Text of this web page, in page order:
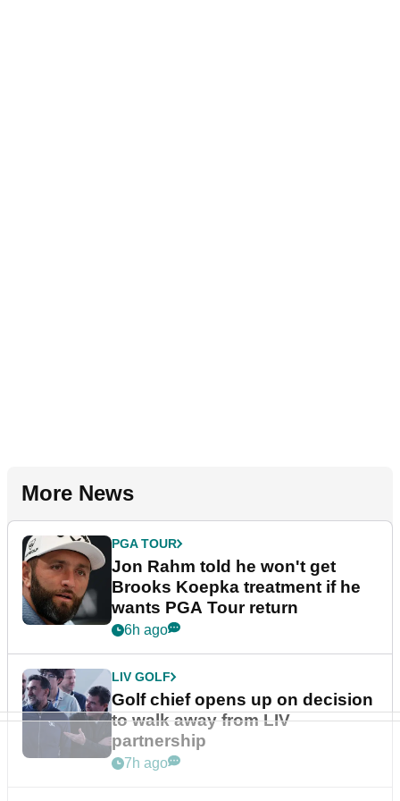
More News
PGA TOUR
Jon Rahm told he won't get
Brooks Koepka treatment if he
wants PGA Tour return
6h ago
LIV GOLF
Golf chief opens up on decision
to walk away from LIV
partnership
7h ago